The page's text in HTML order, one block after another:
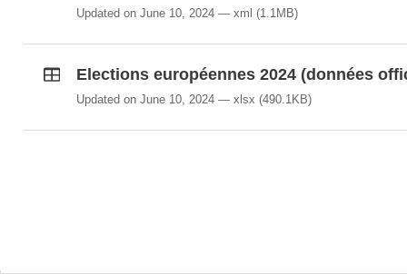
Updated on June 10, 2024 xml(1.1MB)
Elections européennes 2024 (données
Updated on June 10, 2024 xlsx(490.1KB)